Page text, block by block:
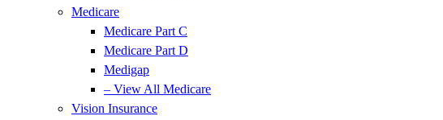
Medicare
Medicare Part C
Medicare Part D
Medigap
– View All Medicare
Vision Insurance